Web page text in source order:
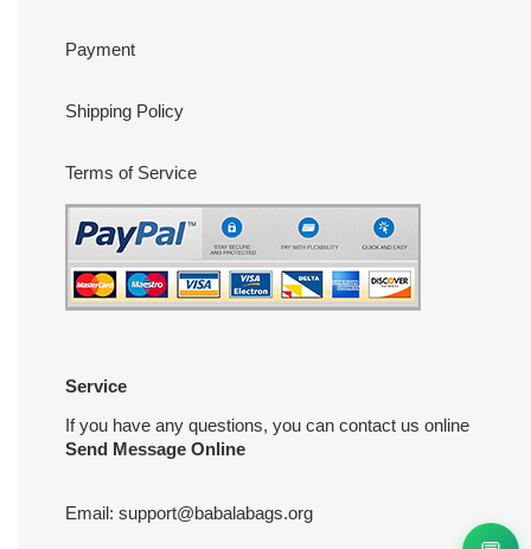
Payment
Shipping Policy
Terms of Service
Service
If you have any questions, you can contact us online
Send Message Online
Email: support@babalabags.org